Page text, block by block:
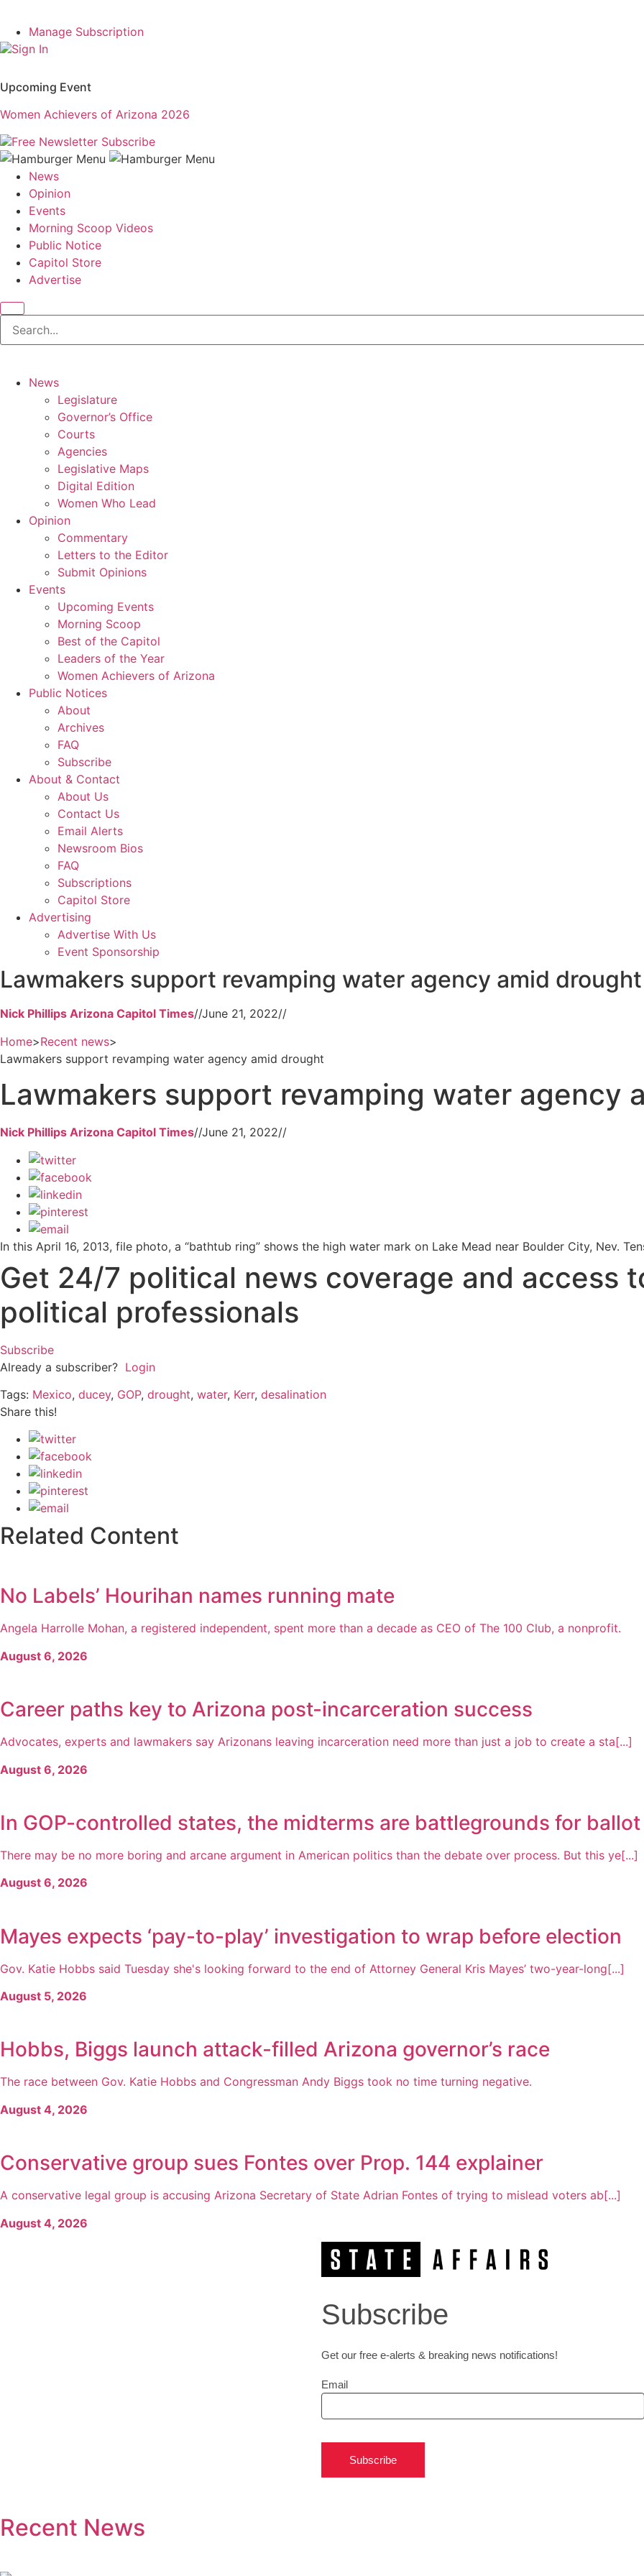
Manage Subscription
Sign In
Upcoming Event
Women Achievers of Arizona 2026
Free Newsletter Subscribe
News
Opinion
Events
Morning Scoop Videos
Public Notice
Capitol Store
Advertise
News
Legislature
Governor’s Office
Courts
Agencies
Legislative Maps
Digital Edition
Women Who Lead
Opinion
Commentary
Letters to the Editor
Submit Opinions
Events
Upcoming Events
Morning Scoop
Best of the Capitol
Leaders of the Year
Women Achievers of Arizona
Public Notices
About
Archives
FAQ
Subscribe
About & Contact
About Us
Contact Us
Email Alerts
Newsroom Bios
FAQ
Subscriptions
Capitol Store
Advertising
Advertise With Us
Event Sponsorship
Lawmakers support revamping water agency amid drought
Nick Phillips Arizona Capitol Times//June 21, 2022//
Home>Recent news>
Lawmakers support revamping water agency amid drought
Lawmakers support revamping water agency
Nick Phillips Arizona Capitol Times//June 21, 2022//
In this April 16, 2013, file photo, a “bathtub ring” shows the high water mark on Lake Mead near Boulder City, Nev.
Get 24/7 political news coverage and access
political professionals
Subscribe
Already a subscriber? Login
Tags: Mexico, ducey, GOP, drought, water, Kerr, desalination
Share this!
Related Content
No Labels’ Hourihan names running mate
Angela Harrolle Mohan, a registered independent, spent more than a decade as CEO of The 100 Club, a nonprofit.
August 6, 2026
Career paths key to Arizona post-incarceration success
Advocates, experts and lawmakers say Arizonans leaving incarceration need more than just a job to create a sta[...]
August 6, 2026
In GOP-controlled states, the midterms are battlegrounds for
There may be no more boring and arcane argument in American politics than the debate over process. But this ye[...]
August 6, 2026
Mayes expects ‘pay-to-play’ investigation to wrap before election
Gov. Katie Hobbs said Tuesday she's looking forward to the end of Attorney General Kris Mayes’ two-year-long[...]
August 5, 2026
Hobbs, Biggs launch attack-filled Arizona governor’s race
The race between Gov. Katie Hobbs and Congressman Andy Biggs took no time turning negative.
August 4, 2026
Conservative group sues Fontes over Prop. 144 explainer
A conservative legal group is accusing Arizona Secretary of State Adrian Fontes of trying to mislead voters ab[...]
August 4, 2026
Subscribe
Get our free e-alerts & breaking news notifications!
Email
Subscribe
Recent News